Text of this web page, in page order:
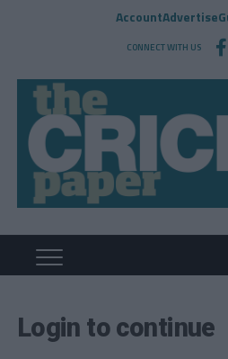
AccountAdvertise
CONNECT WITH US
Login to continue